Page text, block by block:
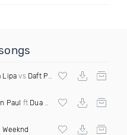
Mashup)
Lipa vs Daft Punk
Paul ft Dua Lipa & Tinie Tempah
Weeknd